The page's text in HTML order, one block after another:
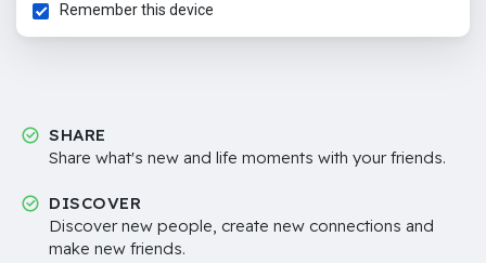
Remember this device
SHARE
Share what's new and life moments with your friends.
DISCOVER
Discover new people, create new connections and
make new friends.